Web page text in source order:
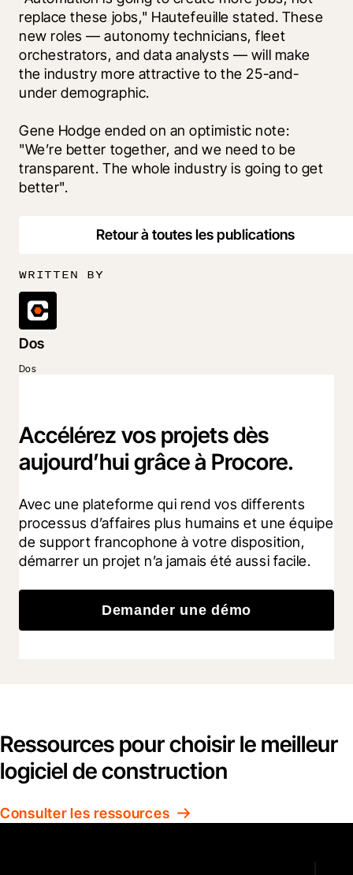
replace these jobs," Hautefeuille stated. These
new roles — autonomy technicians, fleet
orchestrators, and data analysts — will make
the industry more attractive to the 25-and-
under demographic.
Gene Hodge ended on an optimistic note:
"We’re better together, and we need to be
transparent. The whole industry is going to get
better".
Retour à toutes les publications
WRITTEN BY
Dos
Dos
Accélérez vos projets dès
aujourd’hui grâce à Procore.
Avec une plateforme qui rend vos differents
processus d’affaires plus humains et une équipe
de support francophone à votre disposition,
démarrer un projet n’a jamais été aussi facile.
Demander une démo
Ressources pour choisir le meilleur
logiciel de construction
Consulter les ressources